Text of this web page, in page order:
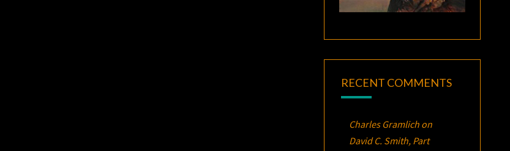
RECENT COMMENTS
Charles Gramlichon
David C. Smith, Part